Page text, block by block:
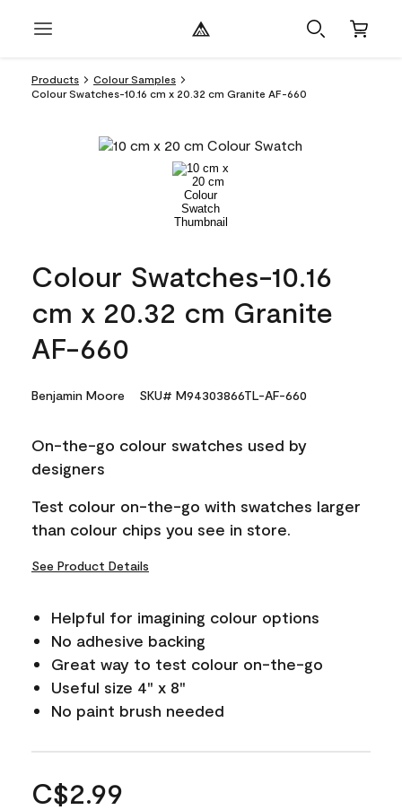
Products
Colour Samples
Colour Swatches-10.16 cm x 20.32 cm Granite AF-660
Colour Swatches-10.16
cm x 20.32 cm Granite
AF-660
Benjamin Moore SKU# M94303866TL-AF-660
On-the-go colour swatches used by
designers
Test colour on-the-go with swatches larger
than colour chips you see in store.
See Product Details
Helpful for imagining colour options
No adhesive backing
Great way to test colour on-the-go
Useful size 4" x 8"
No paint brush needed
C$2.99